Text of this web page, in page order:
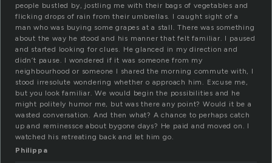
people bustled by, jostling me with their bags of vegetables and
flicking drops of rain from their umbrellas. I caught sight of a
man who was buying some grapes at a stall. There was something
about the way he stood and his manner that felt familiar. I paused
and started looking for clues. He glanced in my direction and
didn’t pause. I wondered if it was someone from my
neighbourhood or someone I shared the morning commute with, I
stood irresolute wondering whether o approach him. Excuse me,
but you look familiar. We would begin the possibilities and he
might politely humor me, but was there any point? Would it be a
wasted conversation. And then what? A chance to perhaps catch
up and reminessce about bygone days? He paid and moved on. I
watched his retreating back and let him go.
Philippa